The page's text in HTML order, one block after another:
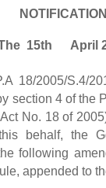
NOTIFICATION
15th April
18/2005/S.4/
section 4 of the
No. 18 of
behalf, the
following
appended to